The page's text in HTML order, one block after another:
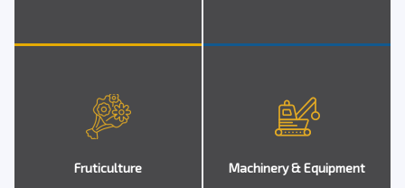
Fruticulture Machinery & Equipment